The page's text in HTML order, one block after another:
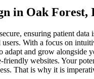
in Oak Forest,
ensuring patient
With a focus on
and grow
websites. Your
That is why it is